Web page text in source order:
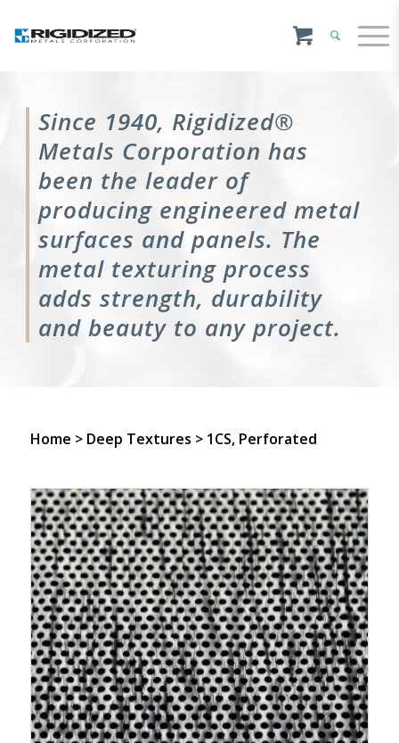
Since 1940, Rigidized®
Metals Corporation has
been the leader of
producing engineered metal
surfaces and panels. The
metal texturing process
adds strength, durability
and beauty to any project.
Home > Deep Textures > 1CS, Perforated